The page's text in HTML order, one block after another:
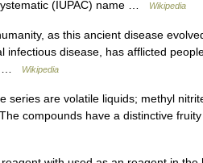
(IUPAC) name … Wikipedia
as this ancient disease
infectious disease, has afflicted
…
Wikipedia
are volatile liquids; methyl
compounds have a distinctive